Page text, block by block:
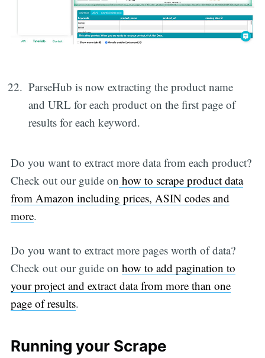
ParseHub is now extracting the product name
and URL for each product on the first page of
results for each keyword.
Do you want to extract more data from each product?
Check out our guide on how to scrape product data
from Amazon including prices, ASIN codes and
more.
Do you want to extract more pages worth of data?
Check out our guide on how to add pagination to
your project and extract data from more than one
page of results.
Running your Scrape